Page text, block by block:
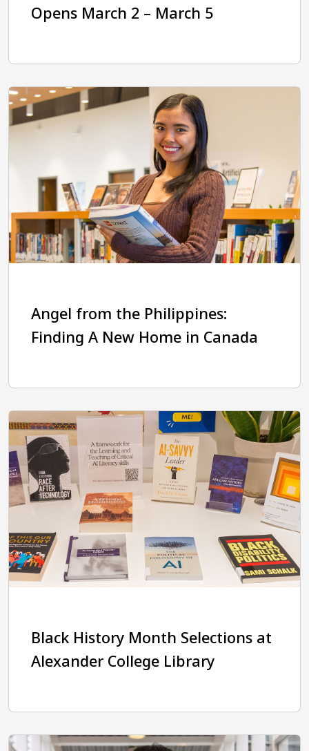
Opens March 2 – March 5
Angel from the Philippines:
Finding A New Home in Canada
Black History Month Selections at
Alexander College Library